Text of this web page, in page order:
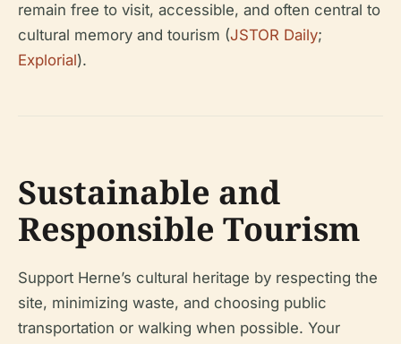
remain free to visit, accessible, and often central to
cultural memory and tourism (JSTOR Daily;
Explorial).
Sustainable and
Responsible Tourism
Support Herne’s cultural heritage by respecting the
site, minimizing waste, and choosing public
transportation or walking when possible. Your